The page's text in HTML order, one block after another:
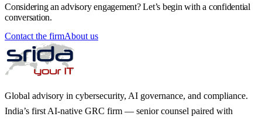
Considering an advisory engagement? Let’s begin with a confidential
conversation.
Contact the firmAbout us
Global advisory in cybersecurity, AI governance, and compliance.
India’s first AI-native GRC firm — senior counsel paired with